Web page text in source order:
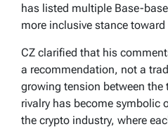
has listed multiple Base-
more inclusive stance
CZ clarified that his
a recommendation, not a
growing tension between the
rivalry has become symbolic
the crypto industry, where